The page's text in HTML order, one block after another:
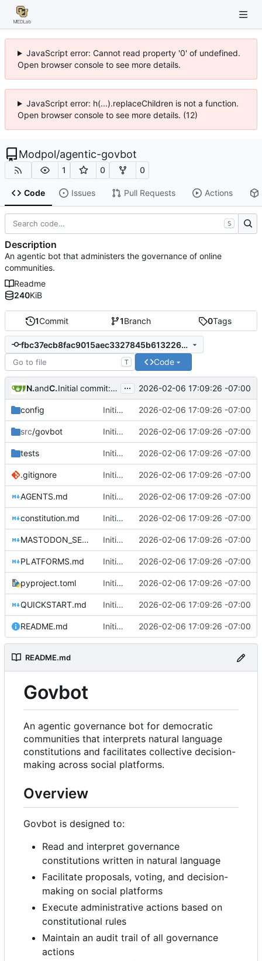
JavaScript error: Cannot read property '0' of undefined.
Open browser console to see more details.
JavaScript error: h(...).replaceChildren is not a function.
Open browser console to see more details. (12)
Modpol/agentic-govbot
1 0 0
Code Issues Pull Requests Actions
1Commit 1Branch 0Tags
fbc37ecb8fac9015aec3327845b613226b356142
T Code
Nathan Schneiderand Claude Sonnet 4.5 Initial commit: Platform-agnostic governance bot ... 2026-02-06 17:09:26 -07:00
config Initial commit: Platform-agnostic governance bot 2026-02-06 17:09:26 -07:00
src/govbot Initial commit: Platform-agnostic governance bot 2026-02-06 17:09:26 -07:00
tests Initial commit: Platform-agnostic governance bot 2026-02-06 17:09:26 -07:00
.gitignore Initial commit: Platform-agnostic governance bot 2026-02-06 17:09:26 -07:00
AGENTS.md Initial commit: Platform-agnostic governance bot 2026-02-06 17:09:26 -07:00
constitution.md Initial commit: Platform-agnostic governance bot 2026-02-06 17:09:26 -07:00
MASTODON_SETUP.md Initial commit: Platform-agnostic governance bot 2026-02-06 17:09:26 -07:00
PLATFORMS.md Initial commit: Platform-agnostic governance bot 2026-02-06 17:09:26 -07:00
pyproject.toml Initial commit: Platform-agnostic governance bot 2026-02-06 17:09:26 -07:00
QUICKSTART.md Initial commit: Platform-agnostic governance bot 2026-02-06 17:09:26 -07:00
README.md Initial commit: Platform-agnostic governance bot 2026-02-06 17:09:26 -07:00
README.md
Govbot
An agentic governance bot for democratic
communities that interprets natural language
constitutions and facilitates collective decision-
making across social platforms.
Overview
Govbot is designed to:
Read and interpret governance
constitutions written in natural language
Facilitate proposals, voting, and decision-
making on social platforms
Execute administrative actions based on
constitutional rules
Maintain an audit trail of all governance
actions
S
Description
An agentic bot that administers the governance of online
communities.
Readme
240KiB